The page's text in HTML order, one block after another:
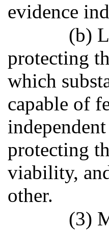
evidence
(b)
protecting
which
capable of
protecting
viability,
other.
(3)